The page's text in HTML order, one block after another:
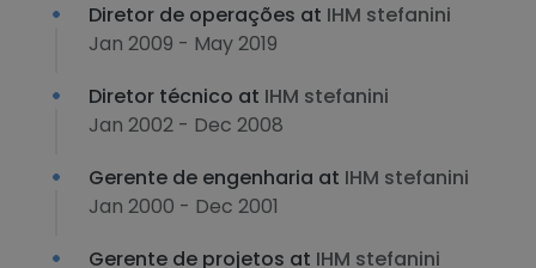
Diretor de operações at IHM stefanini
Jan 2009 - May 2019
Diretor técnico at IHM stefanini
Jan 2002 - Dec 2008
Gerente de engenharia at IHM stefanini
Jan 2000 - Dec 2001
Gerente de projetos at IHM stefanini